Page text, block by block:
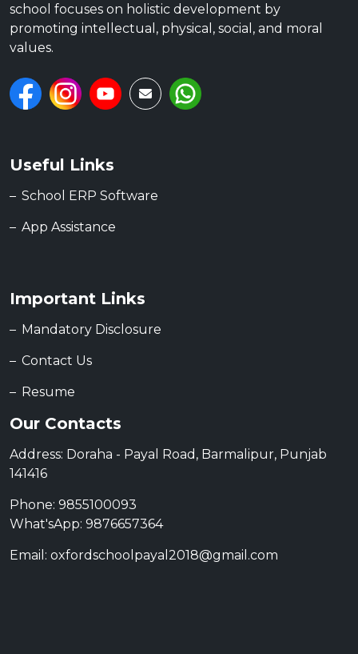
school focuses on holistic development by
promoting intellectual, physical, social, and moral
values.
Useful Links
School ERP Software
App Assistance
Important Links
Mandatory Disclosure
Contact Us
Resume
Our Contacts
Address: Doraha - Payal Road, Barmalipur, Punjab
141416
Phone: 9855100093
What'sApp: 9876657364
Email: oxfordschoolpayal2018@gmail.com